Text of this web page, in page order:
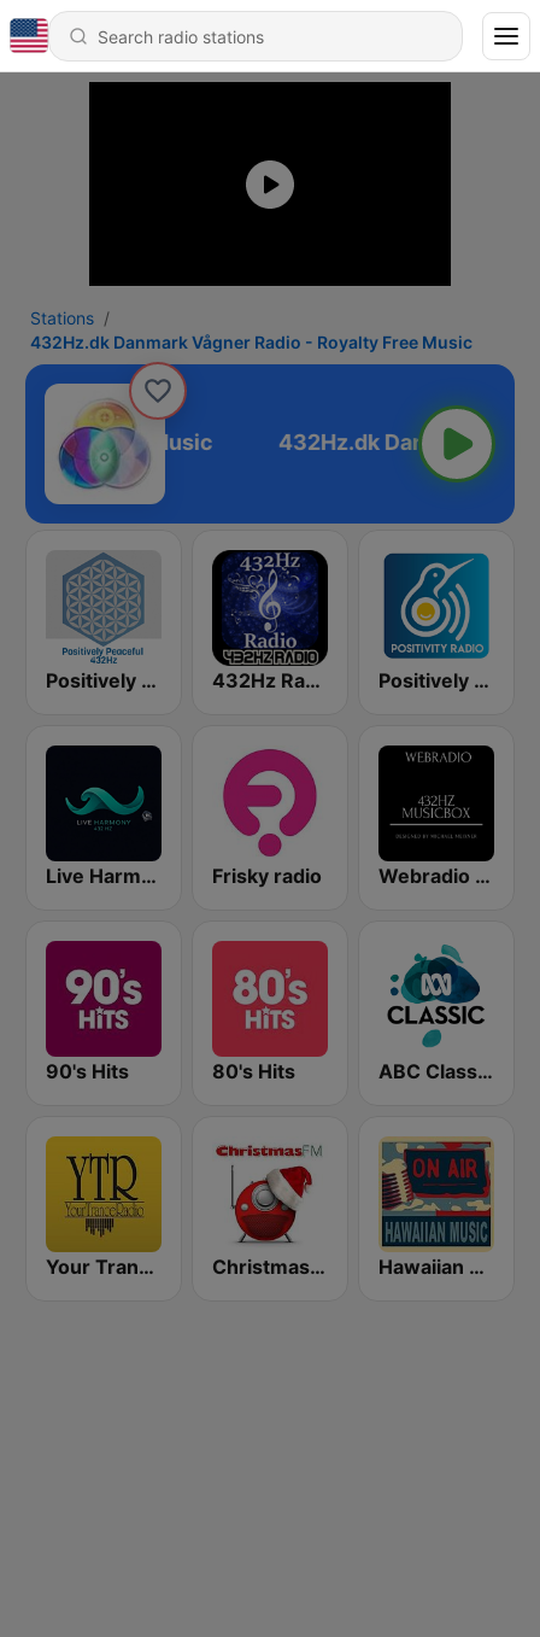
Stations
432Hz.dk Danmark Vågner Radio - Royalty Free Music
Free Music
Positively Peaceful 432Hz 432Hz Radio Positively Rejuvinate 528 Hz
Live Harmony 432Hz Radio Frisky radio Webradio 432hz Musicbox
90's Hits 80's Hits ABC Classic FM
Your Trance Radio Christmas FM Hawaiian Rainbow